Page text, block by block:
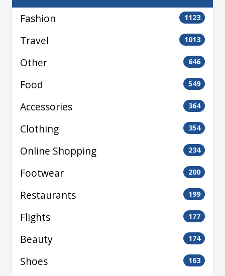
Fashion 1123
Travel 1013
Other 646
Food 549
Accessories 364
Clothing 354
Online Shopping 234
Footwear 200
Restaurants 199
Flights 177
Beauty 174
Shoes 163